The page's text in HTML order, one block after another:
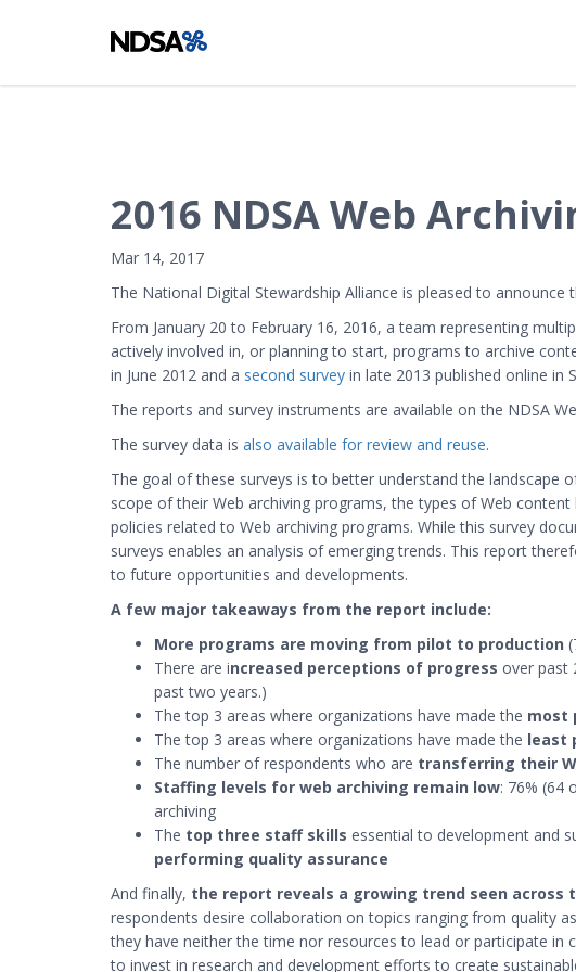
2016 NDSA Web
Mar 14, 2017
The National Digital Stewardship Alliance is pleased to announce
From January 20 to February 16, 2016, a team representing
actively involved in, or planning to start, programs to archive
in June 2012 and a second survey in late 2013 published online in
The reports and survey instruments are available on the NDSA
The survey data is also available for review and reuse.
The goal of these surveys is to better understand the landscape
scope of their Web archiving programs, the types of Web
policies related to Web archiving programs. While this survey
surveys enables an analysis of emerging trends. This report
to future opportunities and developments.
A few major takeaways from the report include:
More programs are moving from pilot to production
There are increased perceptions of progress over past
past two years.)
The top 3 areas where organizations have made the most
The top 3 areas where organizations have made the least
The number of respondents who are transferring their
Staffing levels for web archiving remain low: 76% (64
archiving
The top three staff skills essential to development and
performing quality assurance
And finally, the report reveals a growing trend seen
respondents desire collaboration on topics ranging from quality
they have neither the time nor resources to lead or participate
to invest in research and development efforts to create